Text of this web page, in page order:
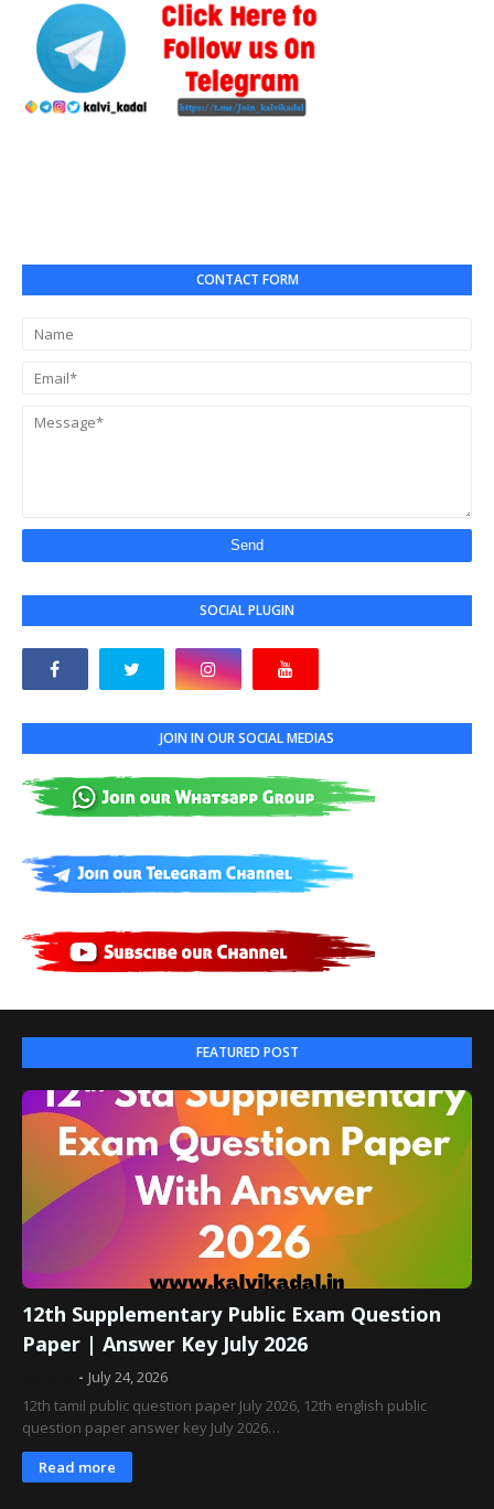
CONTACT FORM
SOCIAL PLUGIN
JOIN IN OUR SOCIAL MEDIAS
FEATURED POST
12th Supplementary Public Exam Question
Paper | Answer Key July 2026
July 24, 2026
12th tamil public question paper July 2026, 12th english public
question paper answer key July 2026…
Read more